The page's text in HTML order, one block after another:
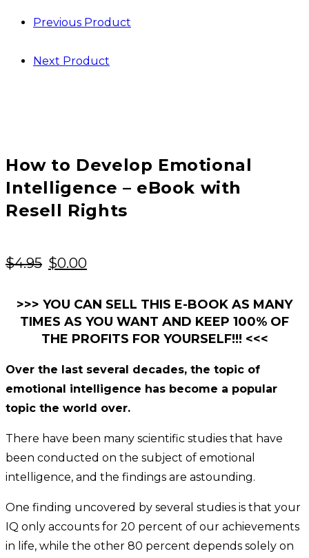
Previous Product
Next Product
How to Develop Emotional
Intelligence – eBook with
Resell Rights
$4.95 Original
was:
$4.95.
$0.00Current
is:
$0.00.
>>> YOU CAN SELL THIS E-BOOK AS MANY
TIMES AS YOU WANT AND KEEP 100% OF
THE PROFITS FOR YOURSELF!!! <<<
Over the last several decades, the topic of
emotional intelligence has become a popular
topic the world over.
There have been many scientific studies that have
been conducted on the subject of emotional
intelligence, and the findings are astounding.
One finding uncovered by several studies is that your
IQ only accounts for 20 percent of our achievements
in life, while the other 80 percent depends solely on